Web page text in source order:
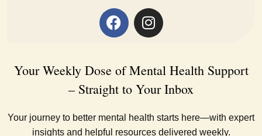
Your Weekly Dose of Mental Health Support
– Straight to Your Inbox
Your journey to better mental health starts here—with expert
insights and helpful resources delivered weekly.